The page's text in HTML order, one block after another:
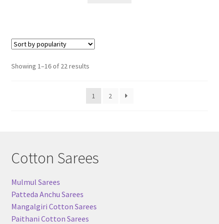
Showing 1–16 of 22 resultsSorted
popularity
1
2
Cotton Sarees
Mulmul Sarees
Patteda Anchu Sarees
Mangalgiri Cotton Sarees
Paithani Cotton Sarees